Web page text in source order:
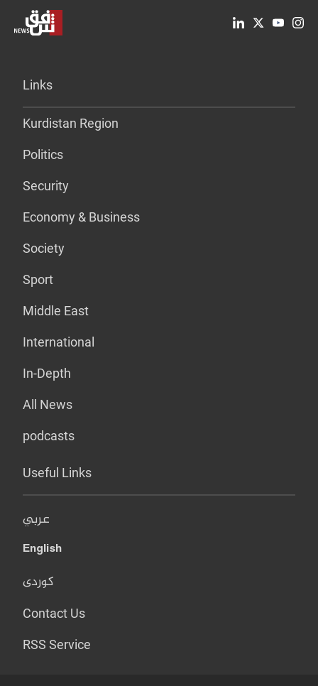
Links
Kurdistan Region
Politics
Security
Economy & Business
Society
Sport
Middle East
International
In-Depth
All News
podcasts
Useful Links
عربي
English
کوردی
Contact Us
RSS Service